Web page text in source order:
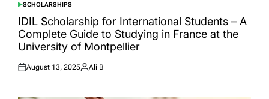
POSTED
IN
SCHOLARSHIPS
IDIL Scholarship for International Students – A
Complete Guide to Studying in France at the
University of Montpellier
Posted
August 13, 2025
Posted
Ali B